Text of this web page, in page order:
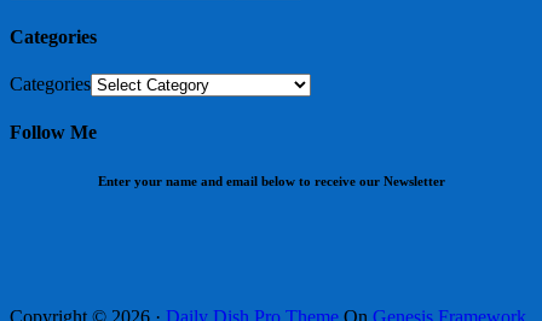
Categories
Categories
Follow Me
Enter your name and email below to receive our Newsletter